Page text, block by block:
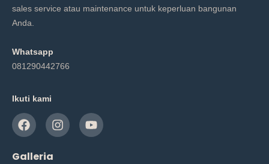
sales service atau maintenance untuk keperluan bangunan
Anda.
Whatsapp
081290442766
Ikuti kami
Galleria